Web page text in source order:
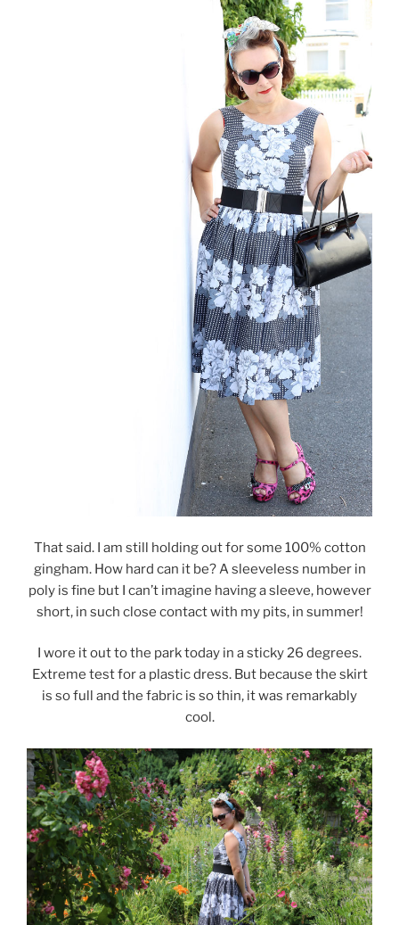
That said. I am still holding out for some 100% cotton
gingham. How hard can it be? A sleeveless number in
poly is fine but I can’t imagine having a sleeve, however
short, in such close contact with my pits, in summer!
I wore it out to the park today in a sticky 26 degrees.
Extreme test for a plastic dress. But because the skirt
is so full and the fabric is so thin, it was remarkably
cool.